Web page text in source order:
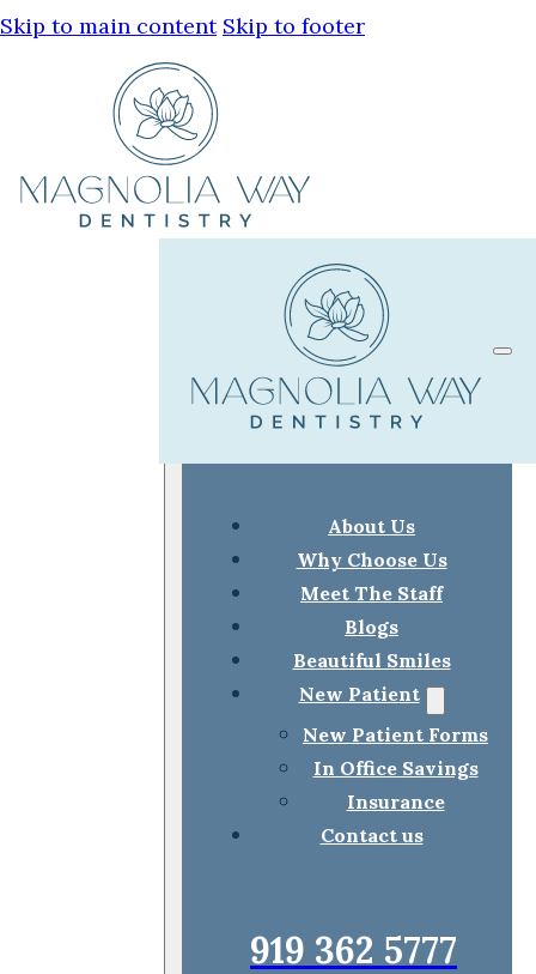
Skip to main content Skip to footer
About Us
Why Choose Us
Meet The Staff
Blogs
Beautiful Smiles
New Patient
New Patient Forms
In Office Savings
Insurance
Contact us
919 362 5777